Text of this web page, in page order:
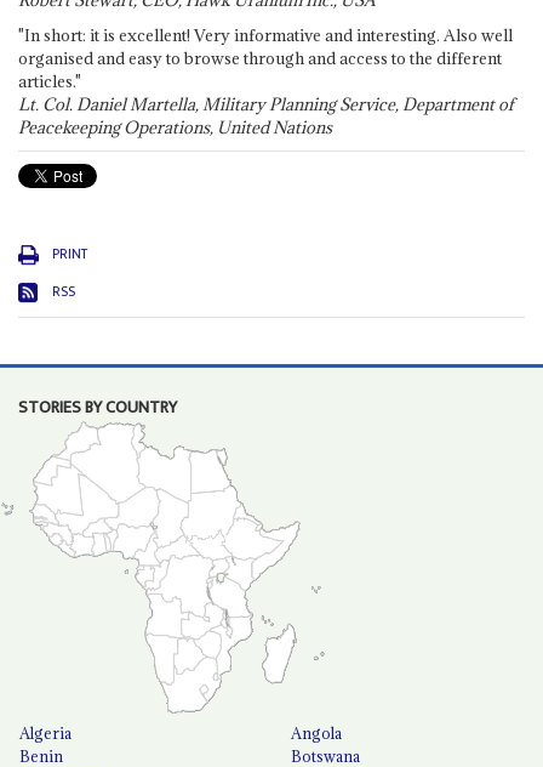
"In short: it is excellent! Very informative and interesting. Also well
organised and easy to browse through and access to the different
articles."
Lt. Col. Daniel Martella, Military Planning Service, Department of
Peacekeeping Operations, United Nations
PRINT
RSS
STORIES BY COUNTRY
Algeria
Angola
Benin
Botswana